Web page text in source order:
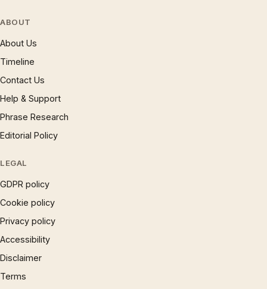
ABOUT
About Us
Timeline
Contact Us
Help & Support
Phrase Research
Editorial Policy
LEGAL
GDPR policy
Cookie policy
Privacy policy
Accessibility
Disclaimer
Terms